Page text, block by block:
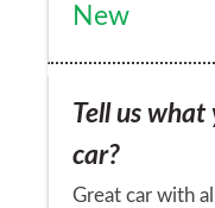
New
Tell us
car?
Great car with